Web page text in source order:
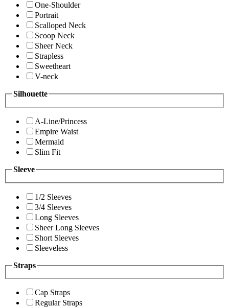
One-Shoulder
Portrait
Scalloped Neck
Scoop Neck
Sheer Neck
Strapless
Sweetheart
V-neck
Silhouette
A-Line/Princess
Empire Waist
Mermaid
Slim Fit
Sleeve
1/2 Sleeves
3/4 Sleeves
Long Sleeves
Sheer Long Sleeves
Short Sleeves
Sleeveless
Straps
Cap Straps
Regular Straps